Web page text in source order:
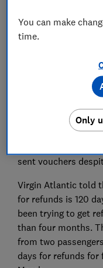
taking 10 weeks or
airlines offering
regulator’s review,
on its website that
May would be
But Which? has
are still waiting for
sent vouchers
Virgin Atlantic told
for refunds is 120
been trying to get
than four months.
from two
days for refunds
You can make
time.
Only